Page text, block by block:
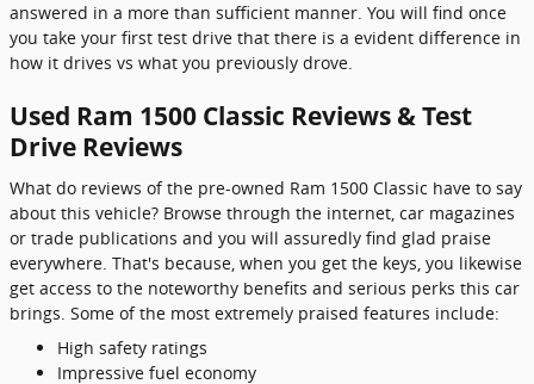
answered in a more than sufficient manner. You will find once
you take your first test drive that there is a evident difference in
how it drives vs what you previously drove.
Used Ram 1500 Classic Reviews & Test
Drive Reviews
What do reviews of the pre-owned Ram 1500 Classic have to say
about this vehicle? Browse through the internet, car magazines
or trade publications and you will assuredly find glad praise
everywhere. That's because, when you get the keys, you likewise
get access to the noteworthy benefits and serious perks this car
brings. Some of the most extremely praised features include:
High safety ratings
Impressive fuel economy